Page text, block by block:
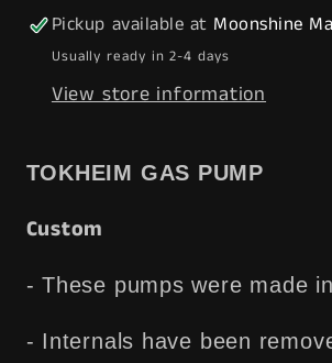
w/
Display
Shelves
-
Shipping!
w/
Display
Shelves
-
Shipping!
Pickup available at Moonshine
Usually ready in 2-4 days
View store information
TOKHEIM GAS PUMP
Custom
- These pumps were made
- Internals have been